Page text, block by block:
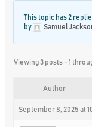
This topic has 2
by
Samuel
Viewing 3 posts - 1
Author
September 8, 2025 at